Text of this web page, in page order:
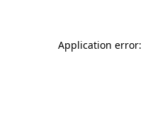
Application